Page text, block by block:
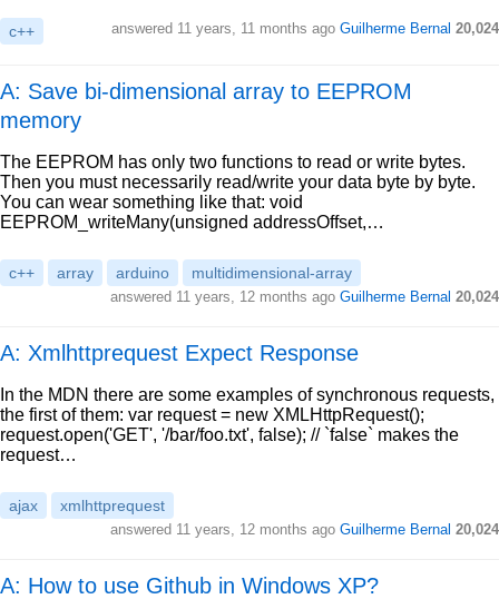
c++ answered 11 years, 11 months ago Guilherme Bernal 20,024
A: Save bi-dimensional array to EEPROM
memory
The EEPROM has only two functions to read or write bytes.
Then you must necessarily read/write your data byte by byte.
You can wear something like that: void
EEPROM_writeMany(unsigned addressOffset,…
c++ array arduino multidimensional-array
answered 11 years, 12 months ago Guilherme Bernal 20,024
A: Xmlhttprequest Expect Response
In the MDN there are some examples of synchronous requests,
the first of them: var request = new XMLHttpRequest();
request.open('GET', '/bar/foo.txt', false); // `false` makes the
request…
ajax xmlhttprequest
answered 11 years, 12 months ago Guilherme Bernal 20,024
A: How to use Github in Windows XP?